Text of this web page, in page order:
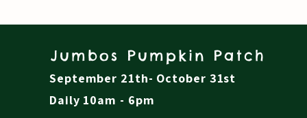
Jumbos Pumpkin Patch
September 21th- October 31st
Daily 10am - 6pm